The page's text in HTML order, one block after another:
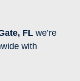
, FL we’re
with